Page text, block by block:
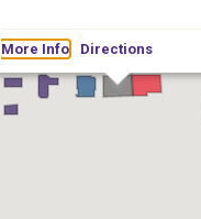
More Info Directions